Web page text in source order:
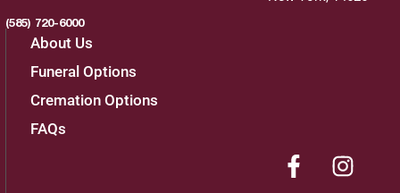
(585) 720-6000
About Us
Funeral Options
Cremation Options
FAQs